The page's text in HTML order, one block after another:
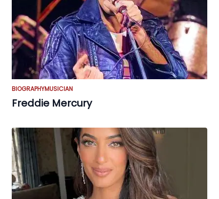
BIOGRAPHYMUSICIAN
Freddie Mercury